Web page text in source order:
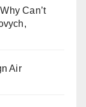
Can’t
Air